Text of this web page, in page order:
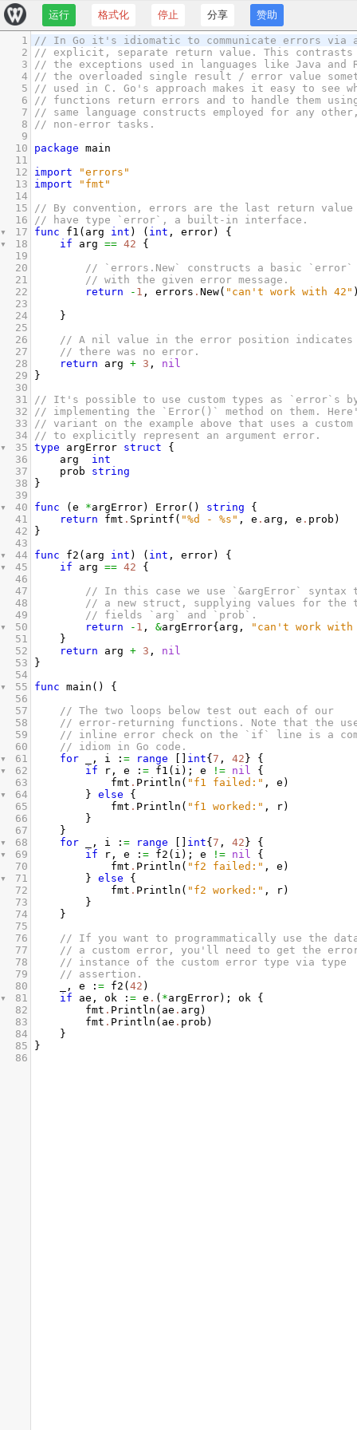
运行 格式化 停止 分享 赞助
1
// In Go it's idiomatic to communicate errors via
2
// explicit, separate return value. This contrasts
3
// the exceptions used in languages like Java and
4
// the overloaded single result / error value
5
// used in C. Go's approach makes it easy to see
6
// functions return errors and to handle them
7
// same language constructs employed for any
8
// non-error tasks.
9
10
package main
11
12
import
"errors"
13
import
"fmt"
14
15
// By convention, errors are the last return value
16
// have type `error`, a built-in interface.
17
func f1 ( arg int ) ( int , error) {
18
if arg == 42 {
19
20
// `errors.New` constructs a basic `error`
21
// with the given error message.
22
return - 1 , errors . New( "can't work with 42"
23
24
}
25
26
// A nil value in the error position indicates
27
// there was no error.
28
return arg + 3 , nil
29
}
30
31
// It's possible to use custom types as `error`s
32
// implementing the `Error()` method on them.
33
// variant on the example above that uses a custom
34
// to explicitly represent an argument error.
35 type argError struct {
36
arg
int
37
prob
string
38
}
39
40
func ( e *argError) Error() string {
41
return fmt . Sprintf ( "%d - %s" , e . arg , e . prob )
42
}
43
44
func f2 ( arg int ) ( int , error) {
45
if arg == 42 {
46
47
// In this case we use `&argError` syntax
48
// a new struct, supplying values for the
49
// fields `arg` and `prob`.
50
return - 1 , &argError{ arg ,
"can't work
51
}
52
return arg + 3 , nil
53
}
54
55
func main () {
56
57
// The two loops below test out each of our
58
// error-returning functions. Note that the
59
// inline error check on the `if` line is a
60
// idiom in Go code.
61
for , i : = range int{ 7 , 42 } {
62
if r , e : = f1 ( i ); e != nil {
63
fmt . Println ( "f1 failed:" , e )
64
} else {
65
fmt . Println ( "f1 worked:" , r)
66
}
67
}
68
for , i : = range int{ 7 , 42 } {
69
if r , e : = f2 ( i ); e != nil {
70
fmt . Println ( "f2 failed:" , e )
71
} else {
72
fmt . Println ( "f2 worked:" , r)
73
}
74
}
75
76
// If you want to programmatically use the
77
// a custom error, you'll need to get the
78
// instance of the custom error type via type
79
// assertion.
80
, e : = f2 ( 42 )
81
if ae , ok : = e . ( *argError); ok {
82
fmt . Println ( ae . arg )
83
fmt . Println ( ae . prob )
84
}
85
}
86